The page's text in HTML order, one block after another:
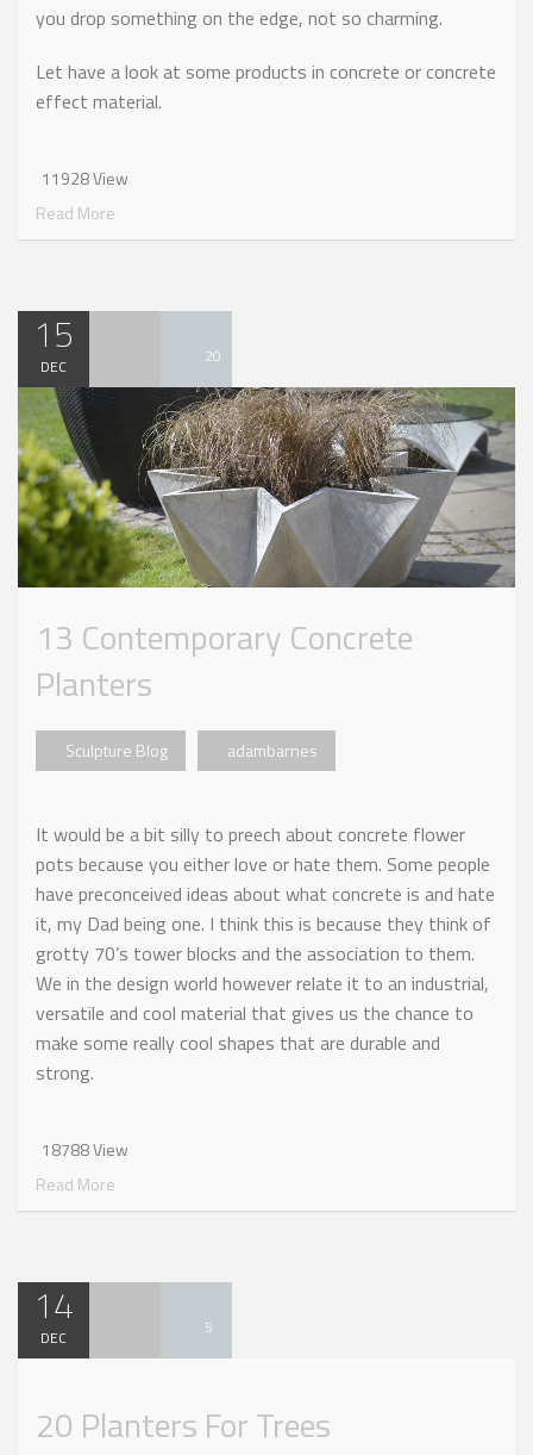
you drop something on the edge, not so charming.
Let have a look at some products in concrete or concrete
effect material.
11928 View
Read More
15
DEC 20
13 Contemporary Concrete
Planters
Sculpture Blog adambarnes
It would be a bit silly to preech about concrete flower
pots because you either love or hate them. Some people
have preconceived ideas about what concrete is and hate
it, my Dad being one. I think this is because they think of
grotty 70’s tower blocks and the association to them.
We in the design world however relate it to an industrial,
versatile and cool material that gives us the chance to
make some really cool shapes that are durable and
strong.
18788 View
Read More
14
DEC 5
20 Planters For Trees